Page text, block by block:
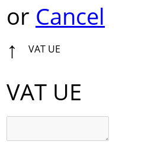
or Cancel
↑
VAT UE
VAT UE